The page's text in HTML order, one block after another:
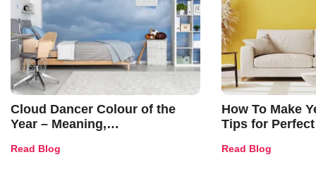
Cloud Dancer Colour of the
Year – Meaning,
and Trends
Read Blog
How To Make
Tips for
Read Blog